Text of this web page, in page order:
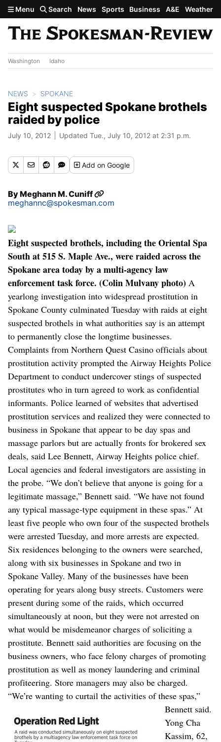
Skip to main content
Menu Search News Sports Business A&E Weather
Washington Idaho
NEWS SPOKANE
Eight suspected Spokane brothels
raided by police
July 10, 2012 Updated Tue., July 10, 2012 at 2:31 p.m.
Addon Google
ByMeghann M. Cuniff
meghannc@spokesman.com
Eight suspected brothels, including the Oriental Spa
South at 515 S. Maple Ave., were raided across the
Spokane area today by a multi-agency law
enforcement task force. (Colin Mulvany photo) A
yearlong investigation into widespread prostitution in
Spokane County culminated Tuesday with raids at eight
suspected brothels in what authorities say is an attempt
to permanently close the longtime businesses.
Complaints from Northern Quest Casino officials about
prostitution activity prompted the Airway Heights Police
Department to conduct undercover stings of suspected
prostitutes who in turn agreed to work as confidential
informants. Police learned of websites that advertised
prostitution services and realized they were connected to
business in Spokane that appear to be day spas and
massage parlors but are actually fronts for brokered sex
deals, said Lee Bennett, Airway Heights police chief.
Local agencies and federal investigators are assisting in
the probe. “We don’t believe that anyone is going for a
legitimate massage,” Bennett said. “We have not found
any typical massage-type equipment in these spas.” At
least five people who own four of the suspected brothels
were arrested Tuesday, and more arrests are expected.
Six residences belonging to the owners were searched,
along with six businesses in Spokane and two in
Spokane Valley. Many of the businesses have been
operating for years along busy streets. Customers were
present during some of the raids, which occurred
simultaneously at noon, but they were not arrested on
what would be misdemeanor charges of soliciting a
prostitute. Bennett said authorities are focusing on the
business owners, who face felony charges of promoting
prostitution as well as money laundering and criminal
profiteering. Store managers may also be charged.
“We’re wanting to curtail the activities of these spas,”
Bennett said.
Yong Cha
Kassim, 62,